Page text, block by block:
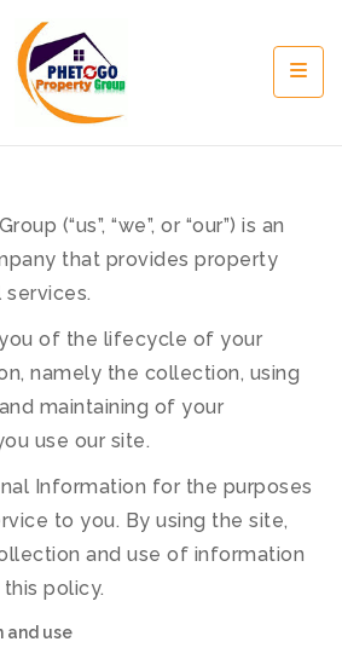
(“us”, “we”, or “our”) is an
that provides property
of the lifecycle of your
namely the collection, using
maintaining of your
use our site.
Information for the purposes
to you. By using the site,
and use of information
policy.
and use